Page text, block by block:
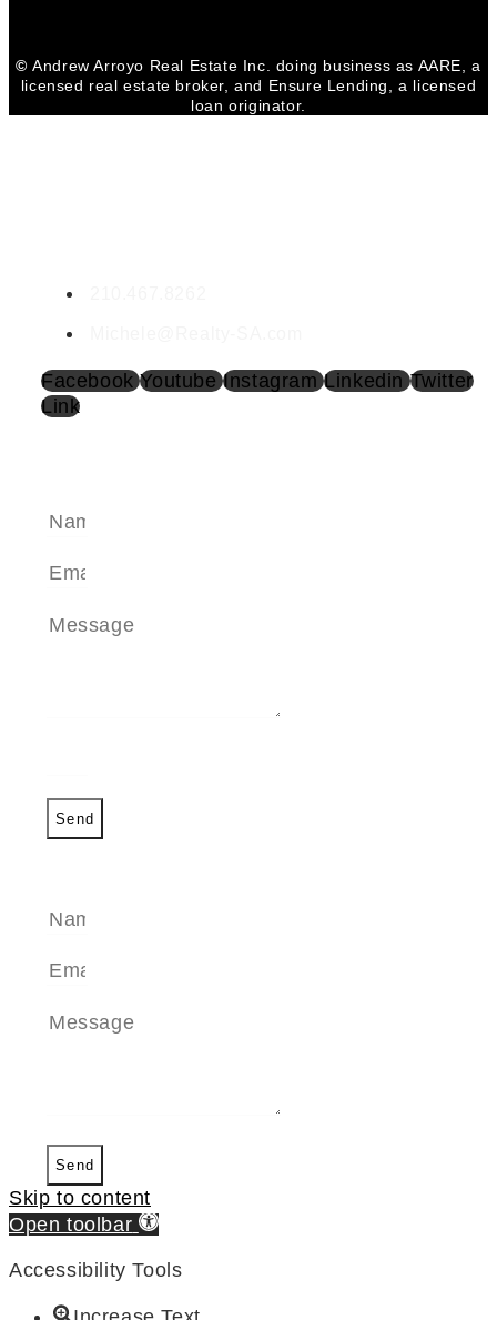
©Andrew Arroyo Real Estate Inc. doing business as AARE, a
licensed real estate broker, and Ensure Lending, a licensed
loan originator.
Facebook Youtube Instagram Linkedin Twitter
Link
Send
Send
Skip to content
Open toolbar
Accessibility Tools